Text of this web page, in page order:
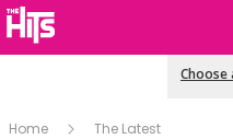
Choose
Home The Latest